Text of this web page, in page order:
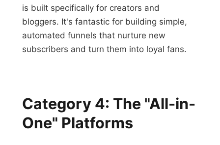
is built specifically for creators and
bloggers. It's fantastic for building simple,
automated funnels that nurture new
subscribers and turn them into loyal fans.
Category 4: The "All-in-
One" Platforms